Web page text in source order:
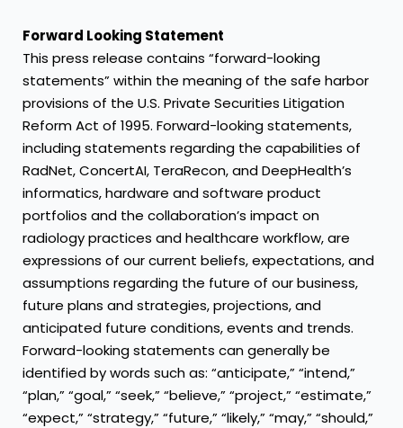
Forward Looking Statement
This press release contains “forward-looking
statements” within the meaning of the safe harbor
provisions of the U.S. Private Securities Litigation
Reform Act of 1995. Forward-looking statements,
including statements regarding the capabilities of
RadNet, ConcertAI, TeraRecon, and DeepHealth’s
informatics, hardware and software product
portfolios and the collaboration’s impact on
radiology practices and healthcare workflow, are
expressions of our current beliefs, expectations, and
assumptions regarding the future of our business,
future plans and strategies, projections, and
anticipated future conditions, events and trends.
Forward-looking statements can generally be
identified by words such as: “anticipate,” “intend,”
“plan,” “goal,” “seek,” “believe,” “project,” “estimate,”
“expect,” “strategy,” “future,” “likely,” “may,” “should,”